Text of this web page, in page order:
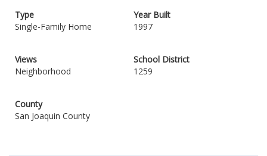
Type
Single-Family Home
Year Built
1997
Views
Neighborhood
School District
1259
County
San Joaquin County